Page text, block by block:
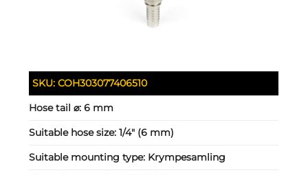
SKU:COH303077406510
Hose tail ⌀:6 mm
Suitable hose size:1/4" (6 mm)
Suitable mounting type: Krympesamling